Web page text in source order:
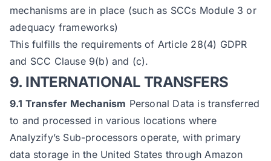
mechanisms are in place (such as SCCs Module 3 or
adequacy frameworks)
This fulfills the requirements of Article 28(4) GDPR
and SCC Clause 9(b) and (c).
9. INTERNATIONAL TRANSFERS
9.1 Transfer Mechanism Personal Data is transferred
to and processed in various locations where
Analyzify’s Sub-processors operate, with primary
data storage in the United States through Amazon